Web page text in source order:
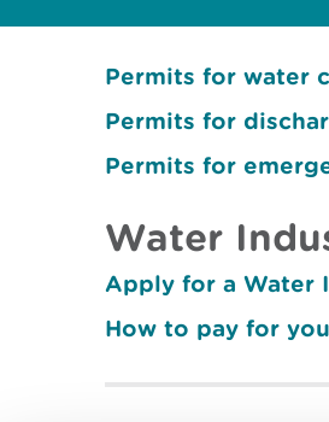
Permits for water
Permits for
Permits for
Water
Apply for a Water
How to pay for